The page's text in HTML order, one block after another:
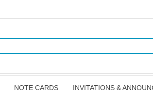
NOTE CARDS INVITATIONS &